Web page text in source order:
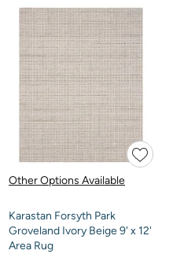
Other Options Available
Karastan Forsyth Park
Groveland Ivory Beige 9' x 12'
Area Rug